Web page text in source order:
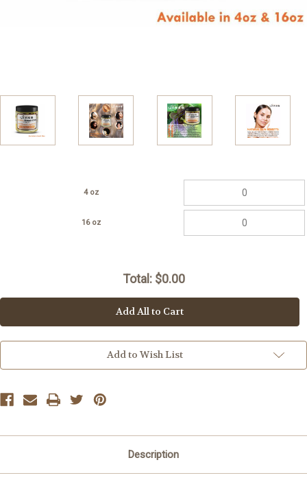
4 oz
16 oz
Total: $0.00
Add All to Cart
Add to Wish List
Description